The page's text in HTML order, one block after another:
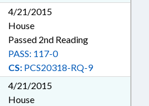
4/21/2015
House
Passed 2nd Reading
CS: PCS20318-RQ-9
PASS: 117-0
4/21/2015
House